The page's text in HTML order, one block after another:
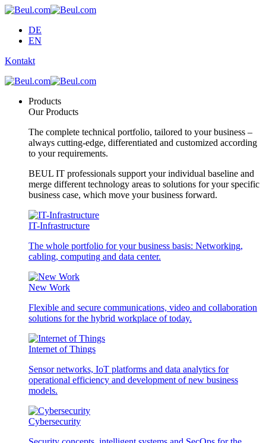
DE
EN
Kontakt
Products
Our Products
The complete technical portfolio, tailored to your business –
always cutting-edge, differentiated and customized according
to your requirements.
BEUL IT professionals support your individual baseline and
merge different technology areas to solutions for your specific
business case, which move your business forward.
IT-Infrastructure
The whole portfolio for your business basis: Networking,
cabling, computing and data center.
New Work
Flexible and secure communications, video and collaboration
solutions for the hybrid workplace of today.
Internet of Things
Sensor networks, IoT platforms and data analytics for
operational efficiency and development of new business
models.
Cybersecurity